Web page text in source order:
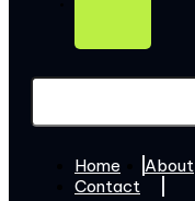
Home About
Contact